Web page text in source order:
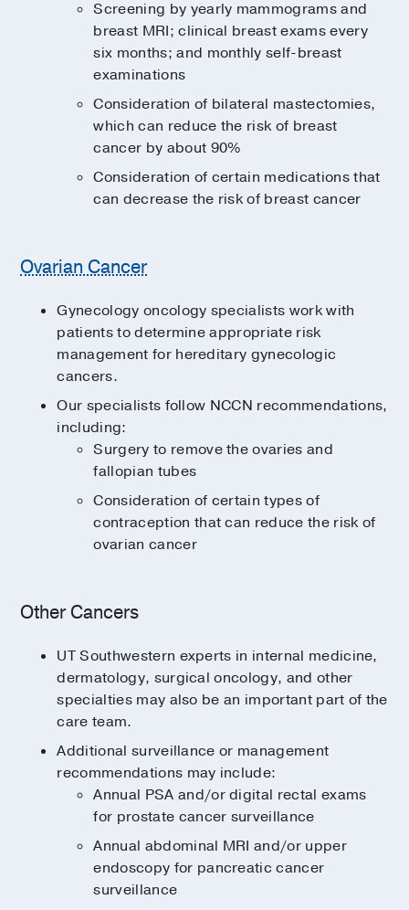
Screening by yearly mammograms and
breast MRI; clinical breast exams every
six months; and monthly self-breast
examinations
Consideration of bilateral mastectomies,
which can reduce the risk of breast
cancer by about 90%
Consideration of certain medications that
can decrease the risk of breast cancer
Ovarian Cancer
Gynecology oncology specialists work with
patients to determine appropriate risk
management for hereditary gynecologic
cancers.
Our specialists follow NCCN recommendations,
including:
Surgery to remove the ovaries and
fallopian tubes
Consideration of certain types of
contraception that can reduce the risk of
ovarian cancer
Other Cancers
UT Southwestern experts in internal medicine,
dermatology, surgical oncology, and other
specialties may also be an important part of the
care team.
Additional surveillance or management
recommendations may include:
Annual PSA and/or digital rectal exams
for prostate cancer surveillance
Annual abdominal MRI and/or upper
endoscopy for pancreatic cancer
surveillance